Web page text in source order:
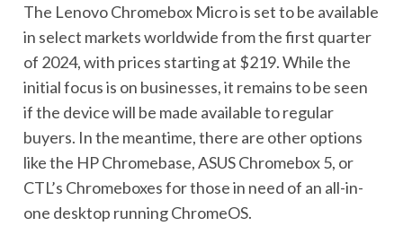
The Lenovo Chromebox Micro is set to be available
in select markets worldwide from the first quarter
of 2024, with prices starting at $219. While the
initial focus is on businesses, it remains to be seen
if the device will be made available to regular
buyers. In the meantime, there are other options
like the HP Chromebase, ASUS Chromebox 5, or
CTL’s Chromeboxes for those in need of an all-in-
one desktop running ChromeOS.